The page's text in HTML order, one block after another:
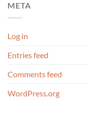
META
Log in
Entries feed
Comments feed
WordPress.org